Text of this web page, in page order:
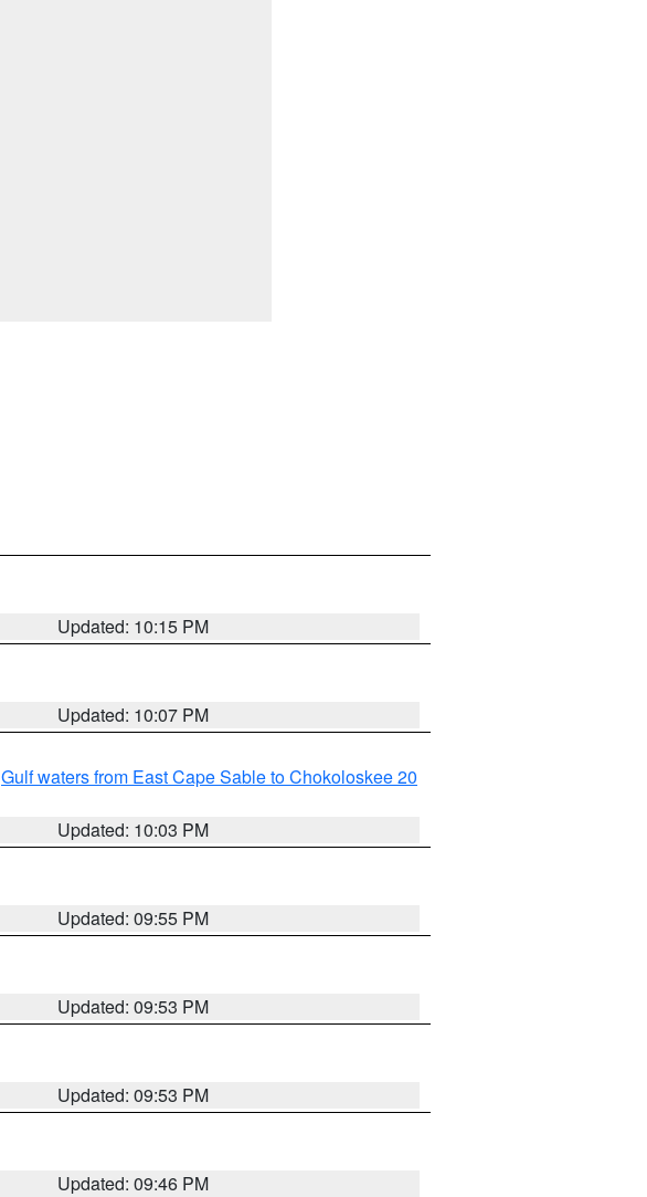
Updated: 10:15 PM
Updated: 10:07 PM
Gulf waters from East Cape Sable to Chokoloskee 20
Updated: 10:03 PM
Updated: 09:55 PM
Updated: 09:53 PM
Updated: 09:53 PM
Updated: 09:46 PM